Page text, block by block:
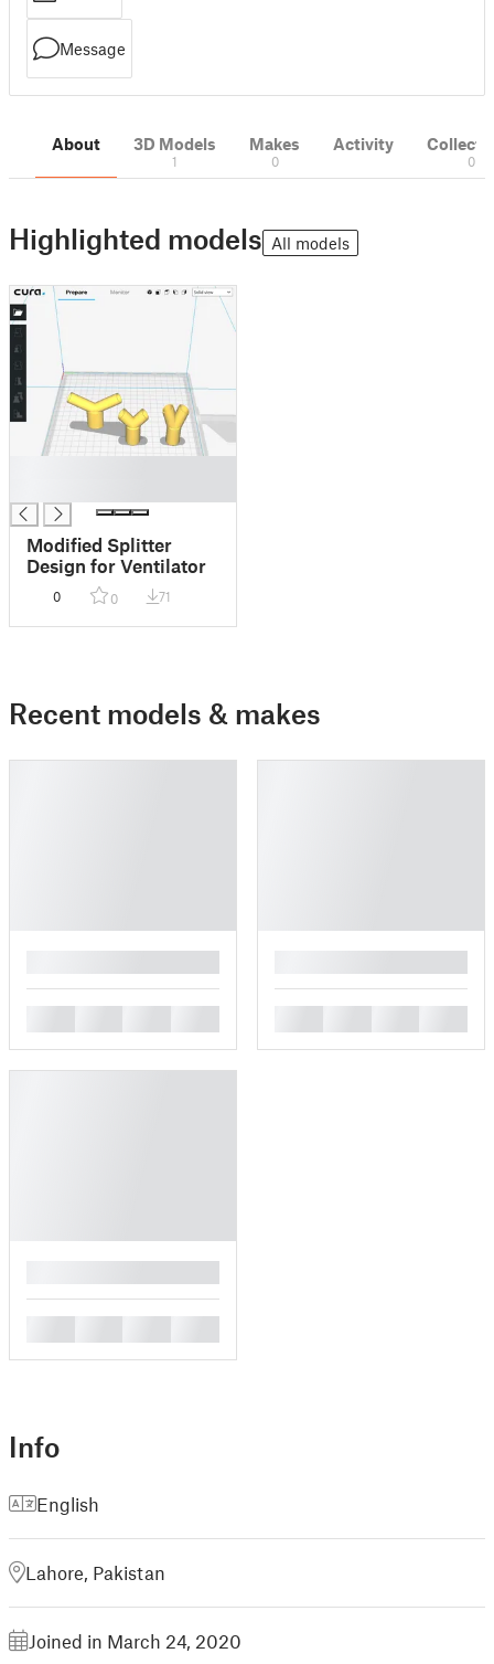
Message
About 3D Models
1
Makes
0
Activity
0
Highlighted models All models
Modified Splitter
Design for Ventilator
0 0 71
Recent models & makes
Info
English
Lahore, Pakistan
Joined in March 24, 2020